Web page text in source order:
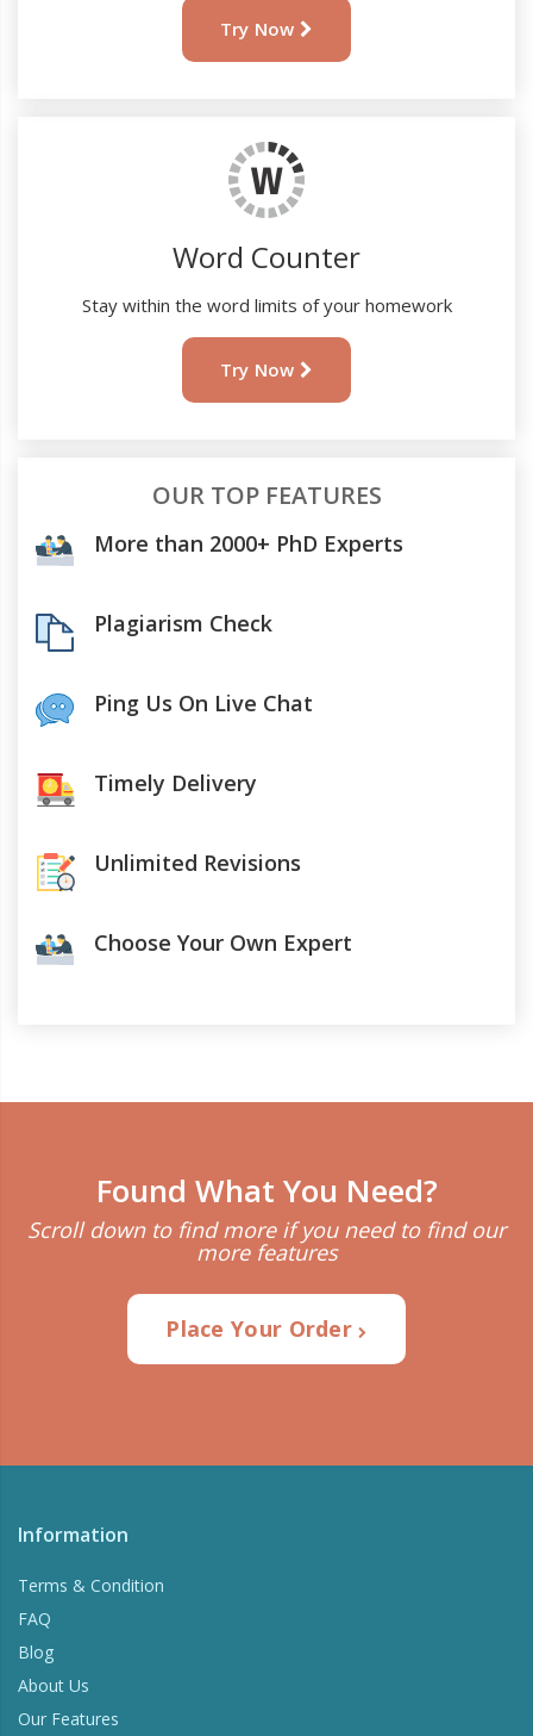
Try Now
Word Counter
Stay within the word limits of your homework
Try Now
OUR TOP FEATURES
More than 2000+ PhD Experts
Plagiarism Check
Ping Us On Live Chat
Timely Delivery
Unlimited Revisions
Choose Your Own Expert
Found What You Need?
Scroll down to find more if you need to find our
more features
Place Your Order
Information
Terms & Condition
FAQ
Blog
About Us
Our Features